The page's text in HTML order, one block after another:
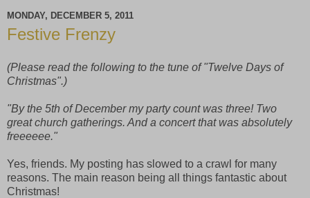
MONDAY, DECEMBER 5, 2011
Festive Frenzy
(Please read the following to the tune of "Twelve Days of
Christmas".)
"By the 5th of December my party count was three! Two
great church gatherings. And a concert that was absolutely
freeeeee."
Yes, friends. My posting has slowed to a crawl for many
reasons. The main reason being all things fantastic about
Christmas!